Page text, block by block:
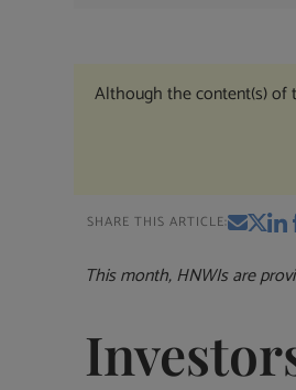
Although the content(s) of
SHARE THIS ARTICLE:
This month, HNWIs are